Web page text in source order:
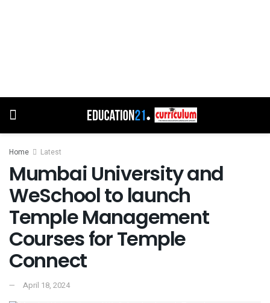
Home Latest
Mumbai University and
WeSchool to launch
Temple Management
Courses for Temple
Connect
April 18, 2024